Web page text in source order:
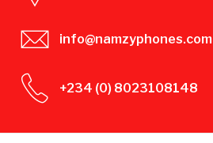
info@namzyphones.com
+234 (0) 8023108148